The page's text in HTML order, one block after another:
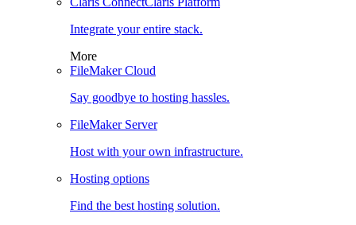
Integrate your entire stack.
More
FileMaker Cloud
Say goodbye to hosting hassles.
FileMaker Server
Host with your own infrastructure.
Hosting options
Find the best hosting solution.